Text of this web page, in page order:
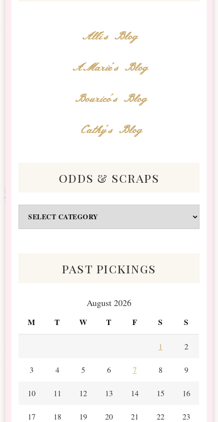
Alli's Blog
AMarie's Blog
Bourico's Blog
Cathy's Blog
odds & scraps
&
past pickings
August 2026
M T W T F S S
1 2
3 4 5 6 7 8 9
10 11 12 13 14 15 16
17 18 19 20 21 22 23